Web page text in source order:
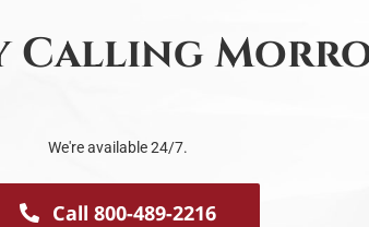
Calling
We're available 24/7.
Call 800-489-2216